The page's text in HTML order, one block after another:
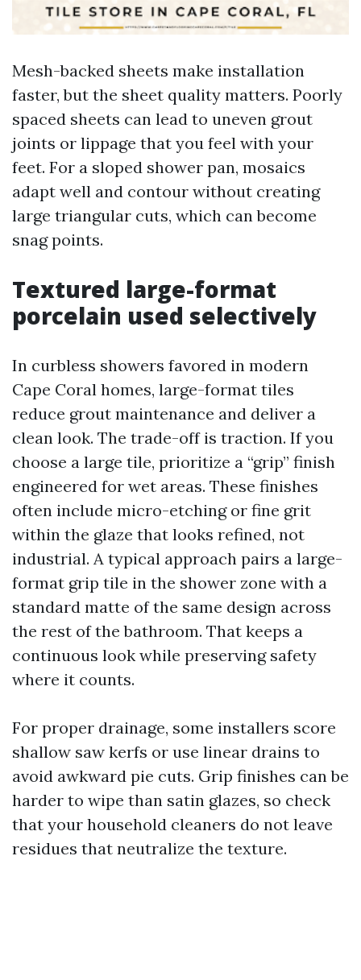
Mesh-backed sheets make installation
faster, but the sheet quality matters. Poorly
spaced sheets can lead to uneven grout
joints or lippage that you feel with your
feet. For a sloped shower pan, mosaics
adapt well and contour without creating
large triangular cuts, which can become
snag points.
Textured large-format
porcelain used selectively
In curbless showers favored in modern
Cape Coral homes, large-format tiles
reduce grout maintenance and deliver a
clean look. The trade-off is traction. If you
choose a large tile, prioritize a “grip” finish
engineered for wet areas. These finishes
often include micro-etching or fine grit
within the glaze that looks refined, not
industrial. A typical approach pairs a large-
format grip tile in the shower zone with a
standard matte of the same design across
the rest of the bathroom. That keeps a
continuous look while preserving safety
where it counts.
For proper drainage, some installers score
shallow saw kerfs or use linear drains to
avoid awkward pie cuts. Grip finishes can be
harder to wipe than satin glazes, so check
that your household cleaners do not leave
residues that neutralize the texture.